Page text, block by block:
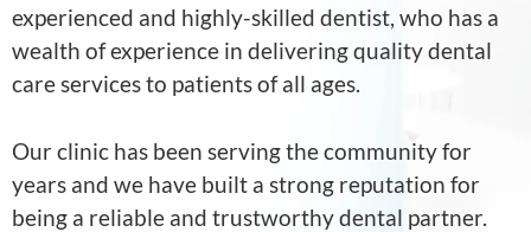
experienced and highly-skilled dentist, who has a
wealth of experience in delivering quality dental
care services to patients of all ages.
Our clinic has been serving the community for
years and we have built a strong reputation for
being a reliable and trustworthy dental partner.